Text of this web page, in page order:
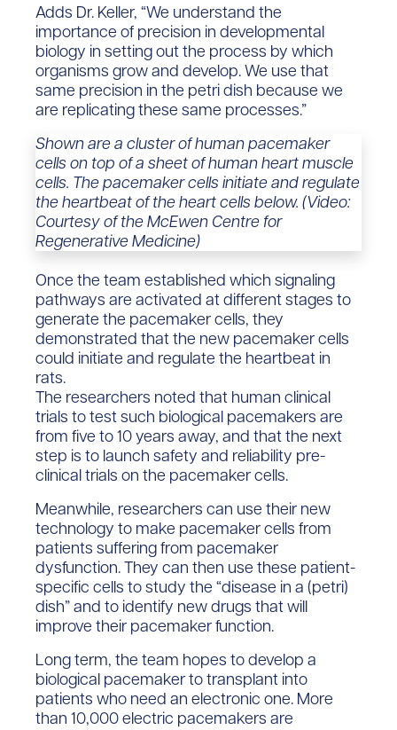
Adds Dr. Keller, “We understand the
importance of precision in developmental
biology in setting out the process by which
organisms grow and develop. We use that
same precision in the petri dish because we
are replicating these same processes.”
Shown are a cluster of human pacemaker
cells on top of a sheet of human heart muscle
cells. The pacemaker cells initiate and regulate
the heartbeat of the heart cells below. (Video:
Courtesy of the McEwen Centre for
Regenerative Medicine)
Once the team established which signaling
pathways are activated at different stages to
generate the pacemaker cells, they
demonstrated that the new pacemaker cells
could initiate and regulate the heartbeat in
rats.
The researchers noted that human clinical
trials to test such biological pacemakers are
from five to 10 years away, and that the next
step is to launch safety and reliability pre-
clinical trials on the pacemaker cells.
Meanwhile, researchers can use their new
technology to make pacemaker cells from
patients suffering from pacemaker
dysfunction. They can then use these patient-
specific cells to study the “disease in a (petri)
dish” and to identify new drugs that will
improve their pacemaker function.
Long term, the team hopes to develop a
biological pacemaker to transplant into
patients who need an electronic one. More
than 10,000 electric pacemakers are